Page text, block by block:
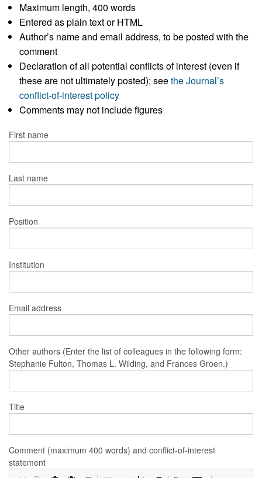
Maximum length, 400 words
Entered as plain text or HTML
Author’s name and email address, to be posted with the
comment
Declaration of all potential conflicts of interest (even if
these are not ultimately posted); seethe Journal’s
conflict-of-interest policy
Comments may not include figures
First name
Last name
Position
Institution
Email address
Other authors (Enter the list of colleagues in the following form:
Stephanie Fulton, Thomas L. Wilding, and Frances Groen.)
Title
Comment (maximum 400 words) and conflict-of-interest
statement